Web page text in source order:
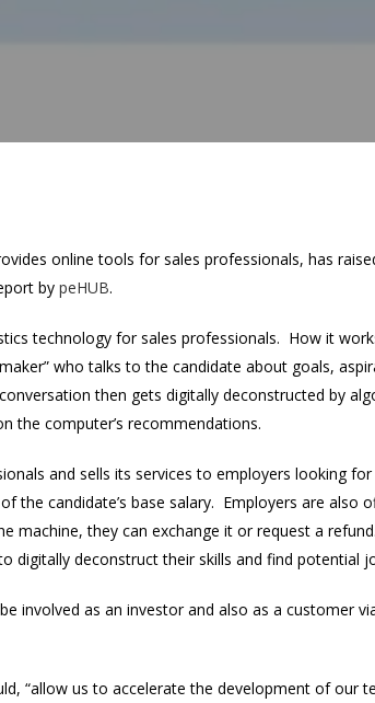
online tools for sales professionals, has
by peHUB.
technology for sales professionals. How it
who talks to the candidate about goals,
then gets digitally deconstructed by
the computer’s recommendations.
and sells its services to employers looking
the candidate’s base salary. Employers are also
machine, they can exchange it or request a
digitally deconstruct their skills and find potential
involved as an investor and also as a customer
“allow us to accelerate the development of our